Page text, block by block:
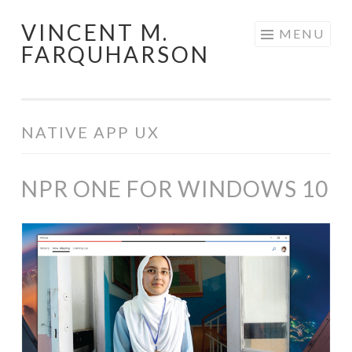
Skip
to
VINCENT M.
FARQUHARSON
MENU
NATIVE APP UX
NPR ONE FOR WINDOWS 10